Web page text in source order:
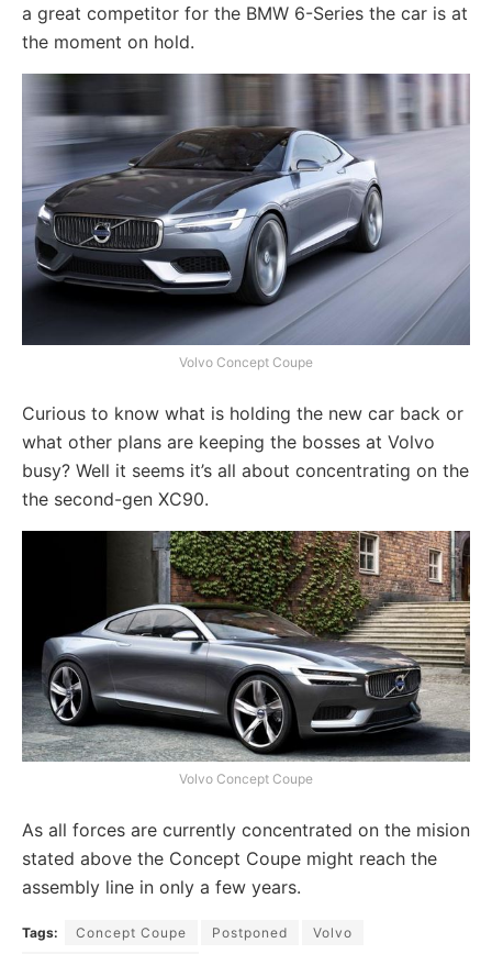
a great competitor for the BMW 6-Series the car is at
the moment on hold.
Volvo Concept Coupe
Curious to know what is holding the new car back or
what other plans are keeping the bosses at Volvo
busy? Well it seems it’s all about concentrating on the
the second-gen XC90.
Volvo Concept Coupe
As all forces are currently concentrated on the mision
stated above the Concept Coupe might reach the
assembly line in only a few years.
Tags: Concept Coupe Postponed
Volvo